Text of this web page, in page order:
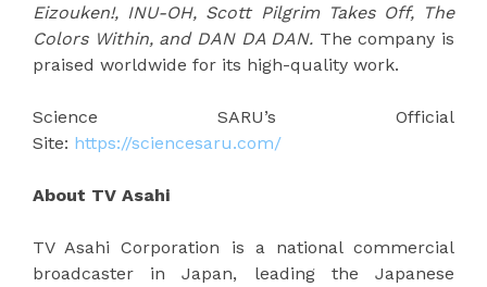
Eizouken!, INU-OH, Scott Pilgrim Takes Off, The
Colors Within, and DAN DA DAN. The company is
praised worldwide for its high-quality work.
Science SARU’s Official
Site: https://sciencesaru.com/
About TV Asahi
TV Asahi Corporation is a national commercial
broadcaster in Japan, leading the Japanese